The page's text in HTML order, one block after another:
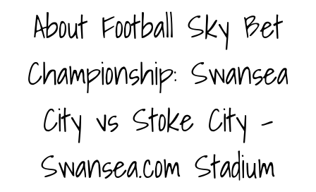
About Football Sky Bet
Championship: Swansea
City vs Stoke City -
Swansea.com Stadium